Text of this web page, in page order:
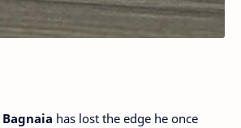
Bagnaia has lost the edge he once